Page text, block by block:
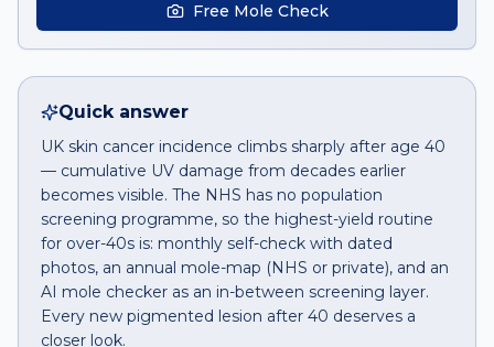
Free Mole Check
Quick answer
UK skin cancer incidence climbs sharply after age 40
— cumulative UV damage from decades earlier
becomes visible. The NHS has no population
screening programme, so the highest-yield routine
for over-40s is: monthly self-check with dated
photos, an annual mole-map (NHS or private), and an
AI mole checker as an in-between screening layer.
Every new pigmented lesion after 40 deserves a
closer look.